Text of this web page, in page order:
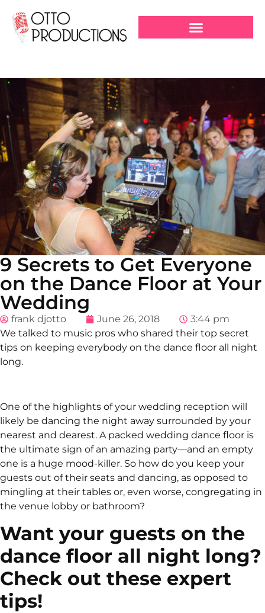
9 Secrets to Get Everyone
on the Dance Floor at Your
Wedding
frank djotto June 26, 2018
3:44 pm
We talked to music pros who shared their top secret
tips on keeping everybody on the dance floor all night
long.
One of the highlights of your wedding reception will
likely be dancing the night away surrounded by your
nearest and dearest. A packed wedding dance floor is
the ultimate sign of an amazing party—and an empty
one is a huge mood-killer. So how do you keep your
guests out of their seats and dancing, as opposed to
mingling at their tables or, even worse, congregating in
the venue lobby or bathroom?
Want your guests on the
dance floor all night long?
Check out these expert
tips!